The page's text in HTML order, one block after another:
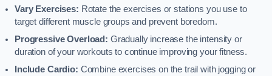
Vary Exercises: Rotate the exercises or stations you use to
target different muscle groups and prevent boredom.
Progressive Overload: Gradually increase the intensity or
duration of your workouts to continue improving your fitness.
Include Cardio: Combine exercises on the trail with jogging or